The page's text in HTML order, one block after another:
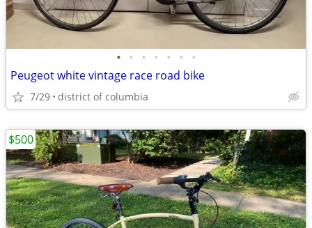
• • • • • • •
Peugeot white vintage race road bike
7/29 district of columbia
$500